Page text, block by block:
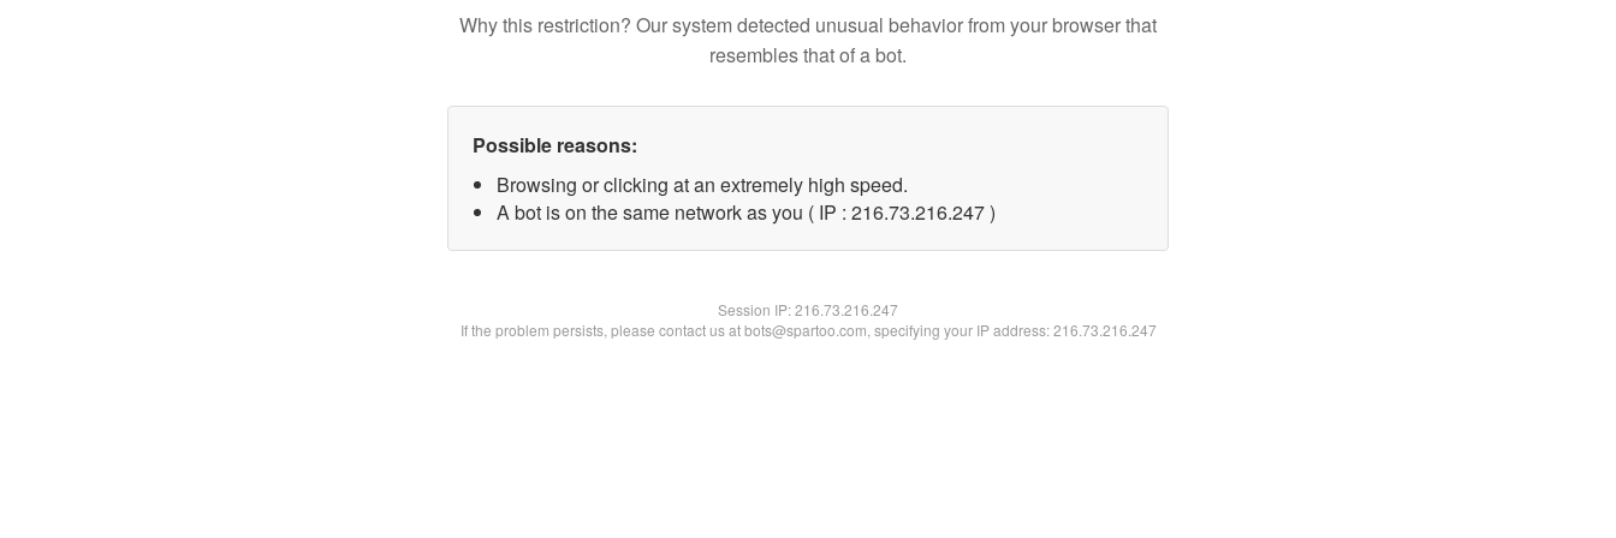
Why this restriction? Our system detected unusual behavior from your browser that
resembles that of a bot.
Possible reasons:
Browsing or clicking at an extremely high speed.
A bot is on the same network as you ( IP : 216.73.216.247 )
Session IP:216.73.216.247
If the problem persists, please contact us at bots@spartoo.com, specifying your IP address: 216.73.216.247